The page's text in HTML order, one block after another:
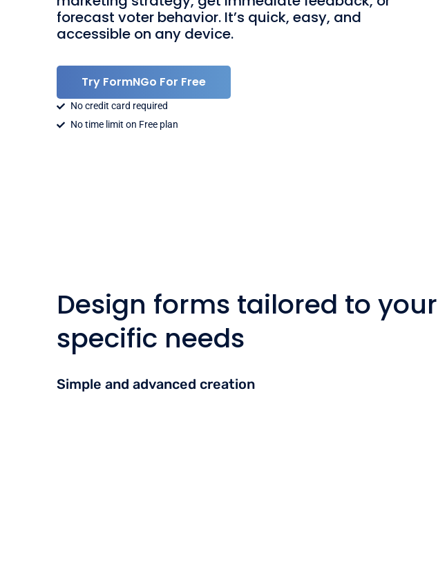
forecast voter behavior. It’s quick, easy, and
accessible on any device.
Try FormNGo For Free
No credit card required
No time limit on Free plan
Design forms tailored to your
specific needs
Simple and advanced creation